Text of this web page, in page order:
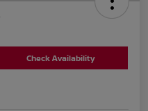
Check Availability